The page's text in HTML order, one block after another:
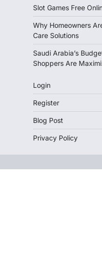
Slot Games Free
Why Homeowners
Care Solutions
Saudi Arabia’s
Shoppers Are
Login
Register
Blog Post
Privacy Policy